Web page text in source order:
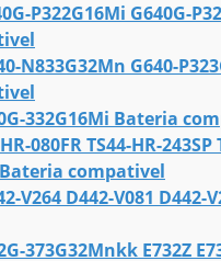
P322G16Mi G640G-
N833G32Mn G640-
332G16Mi Bateria
080FR TS44-HR-243SP
Bateria compativel
V264 D442-V081 D442-
373G32Mnkk E732Z